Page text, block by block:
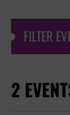
FILTER
2